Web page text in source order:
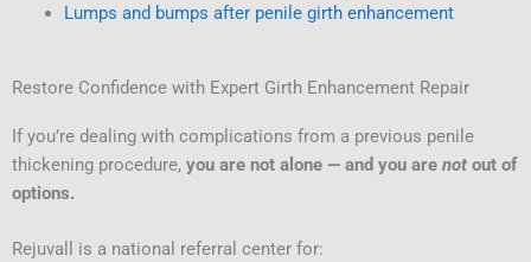
Lumps and bumps after penile girth enhancement
Restore Confidence with Expert Girth Enhancement Repair
If you’re dealing with complications from a previous penile
thickening procedure, you are not alone — and you are not out of
options.
Rejuvall is a national referral center for: